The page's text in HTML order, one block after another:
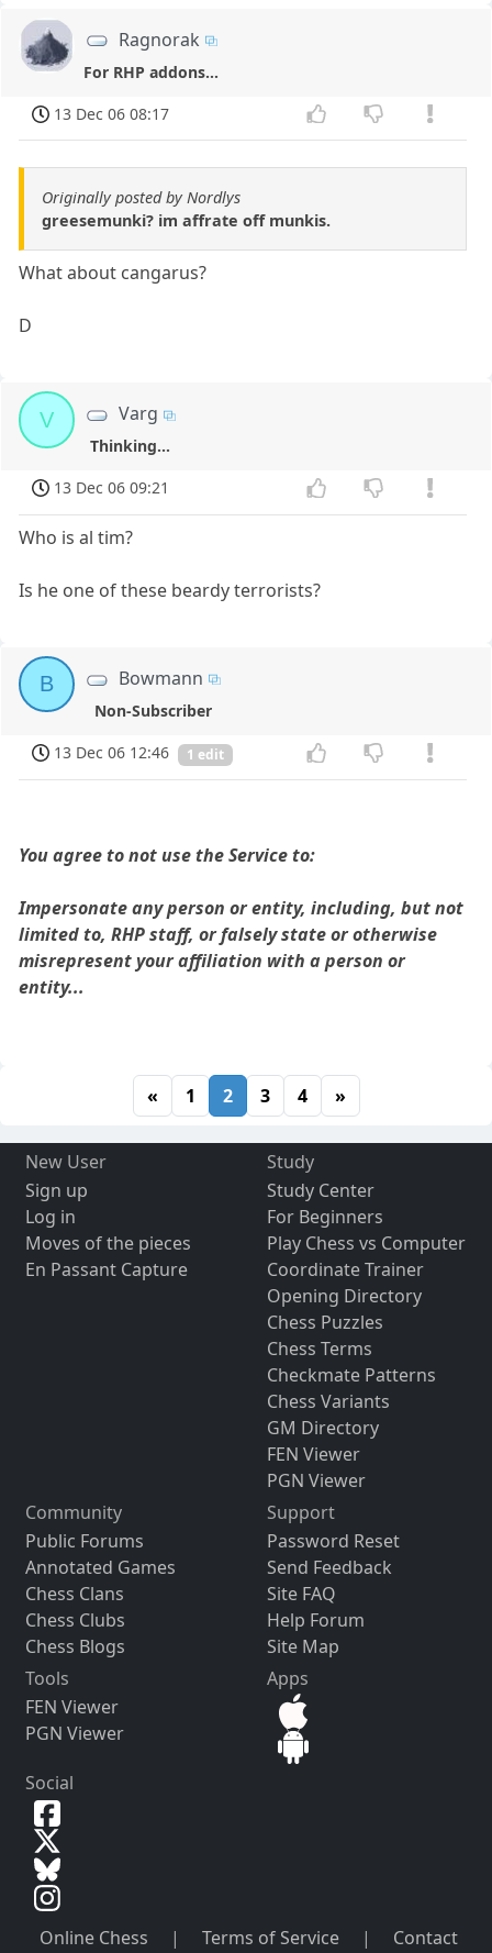
Ragnorak
For RHP addons...
13 Dec 06 08:17
Originally posted by Nordlys
greesemunki? im affrate off munkis.
What about cangarus?
D
V Varg
Thinking...
13 Dec 06 09:21
Who is al tim?
Is he one of these beardy terrorists?
B Bowmann
Non-Subscriber
13 Dec 06 12:46
1 edit
You agree to not use the Service to:
Impersonate any person or entity, including, but not
limited to, RHP staff, or falsely state or otherwise
misrepresent your affiliation with a person or
entity...
« 1 2 3 4 »
New User
Sign up
Log in
Moves of the pieces
En Passant Capture
Study
Study Center
For Beginners
Play Chess vs Computer
Coordinate Trainer
Opening Directory
Chess Puzzles
Chess Terms
Checkmate Patterns
Chess Variants
GM Directory
FEN Viewer
PGN Viewer
Community
Public Forums
Annotated Games
Chess Clans
Chess Clubs
Chess Blogs
Support
Password Reset
Send Feedback
Site FAQ
Help Forum
Site Map
Tools
FEN Viewer
PGN Viewer
Apps
Social
Online Chess | Terms of Service |
Contact